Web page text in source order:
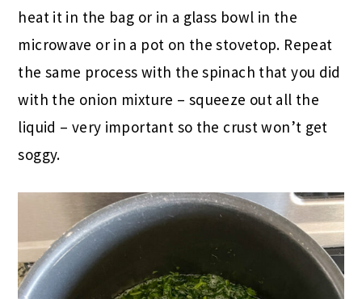
heat it in the bag or in a glass bowl in the
microwave or in a pot on the stovetop. Repeat
the same process with the spinach that you did
with the onion mixture – squeeze out all the
liquid – very important so the crust won’t get
soggy.